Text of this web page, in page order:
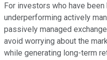
For investors who have been
underperforming actively
passively managed
avoid worrying about the
while generating long-term